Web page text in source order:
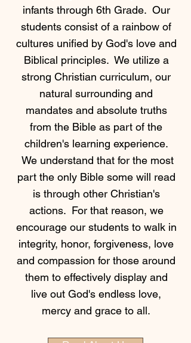
infants through 6th Grade. Our
students consist of a rainbow of
cultures unified by God's love and
Biblical principles. We utilize a
strong Christian curriculum, our
natural surrounding and
mandates and absolute truths
from the Bible as part of the
children's learning experience.
We understand that for the most
part the only Bible some will read
is through other Christian's
actions. For that reason, we
encourage our students to walk in
integrity, honor, forgiveness, love
and compassion for those around
them to effectively display and
live out God's endless love,
mercy and grace to all.